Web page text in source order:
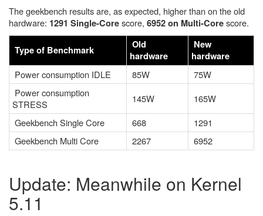
The geekbench results are, as expected, higher than on the old
hardware: 1291 Single-Corescore, 6952 on Multi-Corescore.
Type of Benchmark
Old
hardware
New
hardware
Power consumption IDLE
85W
75W
Power consumption
STRESS
145W
165W
Geekbench Single Core
668
1291
Geekbench Multi Core
2267 6952
Update: Meanwhile on Kernel
5.11